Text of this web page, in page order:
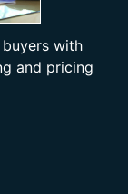
with
and pricing